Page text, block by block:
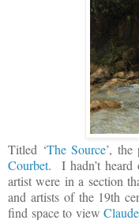
Titled ‘The Source’,
Courbet.
I hadn’t
artist were in a section
and artists of the 19th
find space to view